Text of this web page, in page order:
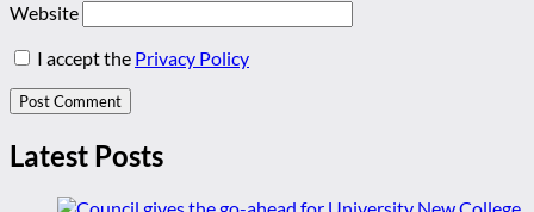
Website
I accept the Privacy Policy
Latest Posts